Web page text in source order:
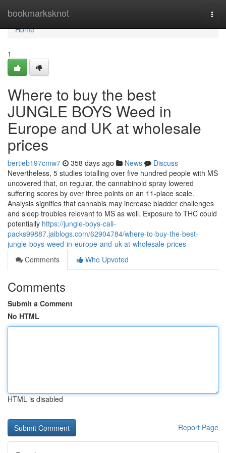
bookmarksknot
Home
Home
1
Where to buy the best
JUNGLE BOYS Weed in
Europe and UK at wholesale
prices
bertieb197cmw7 358 days ago News
Discuss
Nevertheless, 5 studies totalling over five hundred people with MS
uncovered that, on regular, the cannabinoid spray lowered
suffering scores by over three points on an 11-place scale.
Analysis signifies that cannabis may increase bladder challenges
and sleep troubles relevant to MS as well. Exposure to THC could
potentially https://jungle-boys-cali-
packs99887.jaiblogs.com/62904784/where-to-buy-the-best-
jungle-boys-weed-in-europe-and-uk-at-wholesale-prices
Comments
Who Upvoted
Comments
Submit a Comment
No HTML
HTML is disabled
Report Page